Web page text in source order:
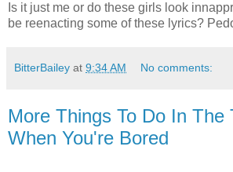
Is it just me or do these girls look
be reenacting some of these lyrics?
BitterBailey at 9:34 AM No comments:
More Things To Do In The
When You're Bored